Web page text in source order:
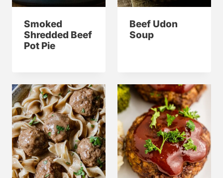
Smoked
Shredded Beef
Pot Pie
Beef Udon
Soup